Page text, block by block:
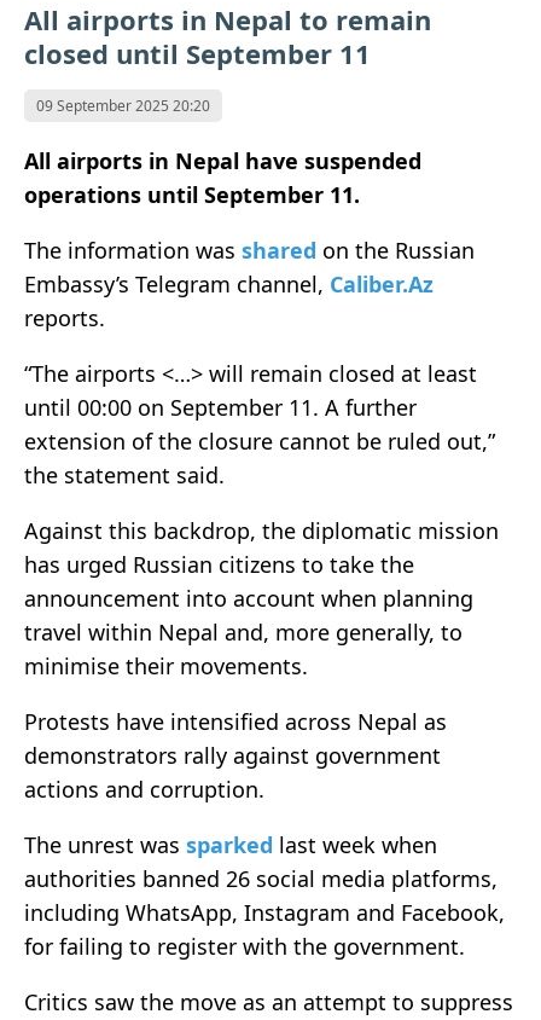
All airports in Nepal to remain
closed until September 11
09 September 2025 20:20
All airports in Nepal have suspended
operations until September 11.
The information was shared on the Russian
Embassy’s Telegram channel, Caliber.Az
reports.
“The airports <…> will remain closed at least
until 00:00 on September 11. A further
extension of the closure cannot be ruled out,”
the statement said.
Against this backdrop, the diplomatic mission
has urged Russian citizens to take the
announcement into account when planning
travel within Nepal and, more generally, to
minimise their movements.
Protests have intensified across Nepal as
demonstrators rally against government
actions and corruption.
The unrest was sparked last week when
authorities banned 26 social media platforms,
including WhatsApp, Instagram and Facebook,
for failing to register with the government.
Critics saw the move as an attempt to suppress